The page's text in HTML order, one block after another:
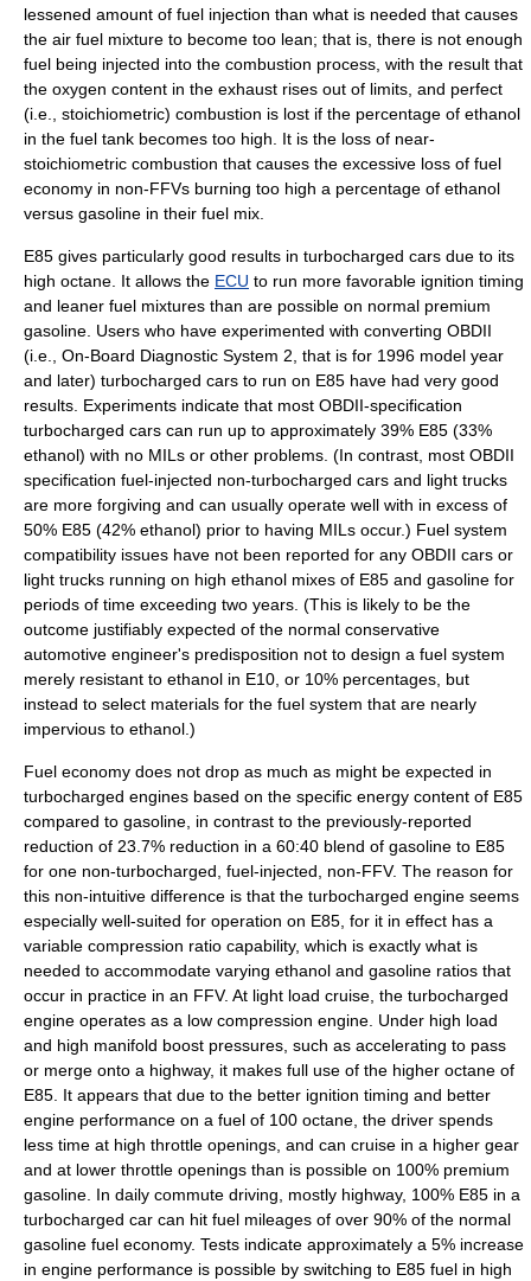
lessened amount of fuel injection than what is needed that causes
the air fuel mixture to become too lean; that is, there is not enough
fuel being injected into the combustion process, with the result that
the oxygen content in the exhaust rises out of limits, and perfect
(i.e., stoichiometric) combustion is lost if the percentage of ethanol
in the fuel tank becomes too high. It is the loss of near-
stoichiometric combustion that causes the excessive loss of fuel
economy in non-FFVs burning too high a percentage of ethanol
versus gasoline in their fuel mix.
E85 gives particularly good results in turbocharged cars due to its
high octane. It allows the ECU to run more favorable ignition timing
and leaner fuel mixtures than are possible on normal premium
gasoline. Users who have experimented with converting OBDII
(i.e., On-Board Diagnostic System 2, that is for 1996 model year
and later) turbocharged cars to run on E85 have had very good
results. Experiments indicate that most OBDII-specification
turbocharged cars can run up to approximately 39% E85 (33%
ethanol) with no MILs or other problems. (In contrast, most OBDII
specification fuel-injected non-turbocharged cars and light trucks
are more forgiving and can usually operate well with in excess of
50% E85 (42% ethanol) prior to having MILs occur.) Fuel system
compatibility issues have not been reported for any OBDII cars or
light trucks running on high ethanol mixes of E85 and gasoline for
periods of time exceeding two years. (This is likely to be the
outcome justifiably expected of the normal conservative
automotive engineer's predisposition not to design a fuel system
merely resistant to ethanol in E10, or 10% percentages, but
instead to select materials for the fuel system that are nearly
impervious to ethanol.)
Fuel economy does not drop as much as might be expected in
turbocharged engines based on the specific energy content of E85
compared to gasoline, in contrast to the previously-reported
reduction of 23.7% reduction in a 60:40 blend of gasoline to E85
for one non-turbocharged, fuel-injected, non-FFV. The reason for
this non-intuitive difference is that the turbocharged engine seems
especially well-suited for operation on E85, for it in effect has a
variable compression ratio capability, which is exactly what is
needed to accommodate varying ethanol and gasoline ratios that
occur in practice in an FFV. At light load cruise, the turbocharged
engine operates as a low compression engine. Under high load
and high manifold boost pressures, such as accelerating to pass
or merge onto a highway, it makes full use of the higher octane of
E85. It appears that due to the better ignition timing and better
engine performance on a fuel of 100 octane, the driver spends
less time at high throttle openings, and can cruise in a higher gear
and at lower throttle openings than is possible on 100% premium
gasoline. In daily commute driving, mostly highway, 100% E85 in a
turbocharged car can hit fuel mileages of over 90% of the normal
gasoline fuel economy. Tests indicate approximately a 5% increase
in engine performance is possible by switching to E85 fuel in high